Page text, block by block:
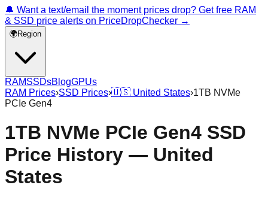
🔔 Want a text/email the moment prices drop? Get free RAM
& SSD price alerts on PriceDropChecker →
🌍Region
RAMSSDsBlogGPUs
RAM Prices›SSD Prices›🇺🇸 United States›1TB NVMe
PCIe Gen4
1TB NVMe PCIe Gen4 SSD
Price History — United
States